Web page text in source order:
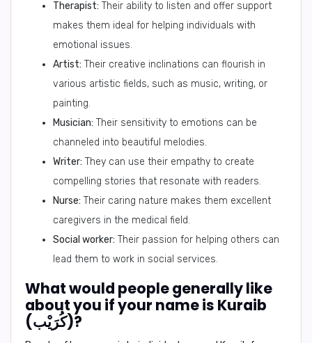
Therapist: Their ability to listen and offer support
makes them ideal for helping individuals with
emotional issues.
Artist: Their creative inclinations can flourish in
various artistic fields, such as music, writing, or
painting.
Musician: Their sensitivity to emotions can be
channeled into beautiful melodies.
Writer: They can use their empathy to create
compelling stories that resonate with readers.
Nurse: Their caring nature makes them excellent
caregivers in the medical field.
Social worker: Their passion for helping others can
lead them to work in social services.
What would people generally like
about you if your name is Kuraib
(كُرَيْب)?